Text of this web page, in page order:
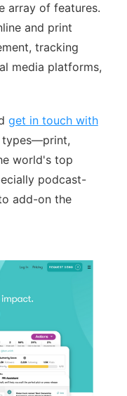
array of features.
and print
tracking
media platforms,
get in touch with
types—print,
world's top
podcast-
add-on the